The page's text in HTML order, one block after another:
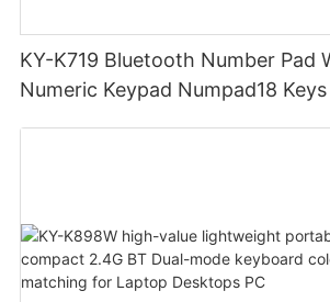
KY-K719 Bluetooth Number Pad
Numeric Keypad Numpad18